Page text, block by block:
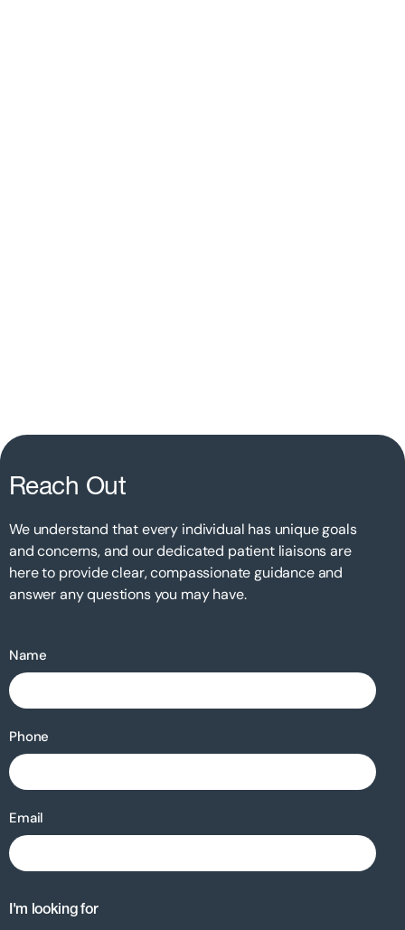
Reach Out
We understand that every individual has unique goals
and concerns, and our dedicated patient liaisons are
here to provide clear, compassionate guidance and
answer any questions you may have.
Name
Phone
Email
I'm looking for